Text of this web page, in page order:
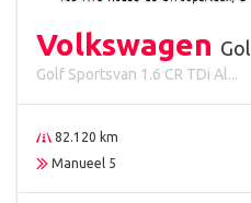
Volkswagen
Golf Sportsvan 1.6 CR TDi Al...
82.120 km
Manueel 5